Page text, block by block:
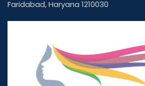
Faridabad, Haryana 1210030